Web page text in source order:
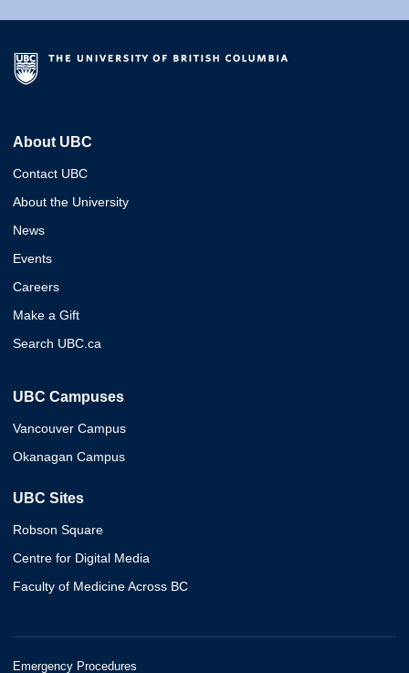
About UBC
Contact UBC
About the University
News
Events
Careers
Make a Gift
Search UBC.ca
UBC Campuses
Vancouver Campus
Okanagan Campus
UBC Sites
Robson Square
Centre for Digital Media
Faculty of Medicine Across BC
Emergency Procedures